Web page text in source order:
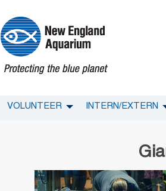
VOLUNTEER INTERN/EXTERN